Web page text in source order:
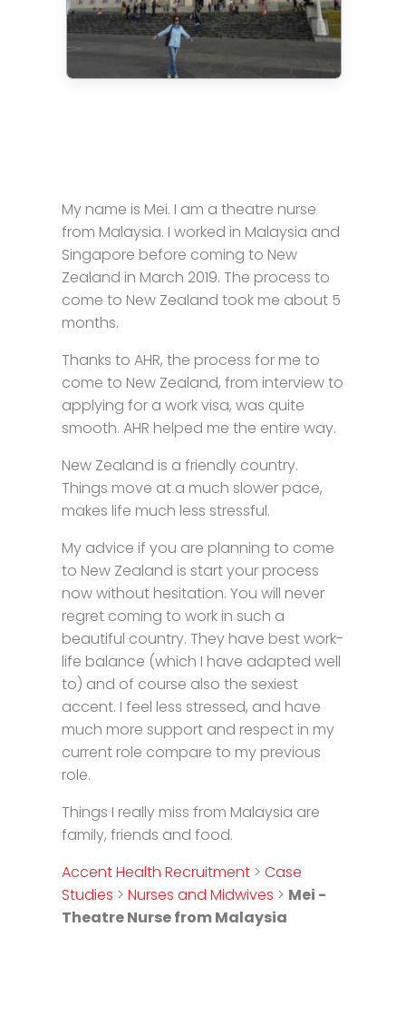
My name is Mei. I am a theatre nurse
from Malaysia. I worked in Malaysia and
Singapore before coming to New
Zealand in March 2019. The process to
come to New Zealand took me about 5
months.
Thanks to AHR, the process for me to
come to New Zealand, from interview to
applying for a work visa, was quite
smooth. AHR helped me the entire way.
New Zealand is a friendly country.
Things move at a much slower pace,
makes life much less stressful.
My advice if you are planning to come
to New Zealand is start your process
now without hesitation. You will never
regret coming to work in such a
beautiful country. They have best work-
life balance (which I have adapted well
to) and of course also the sexiest
accent. I feel less stressed, and have
much more support and respect in my
current role compare to my previous
role.
Things I really miss from Malaysia are
family, friends and food.
Accent Health Recruitment > Case
Studies > Nurses and Midwives > Mei -
Theatre Nurse from Malaysia